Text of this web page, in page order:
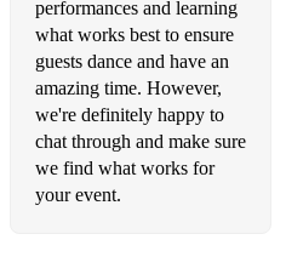
Rock With You - Michael Jackson
Respect - Aretha Franklin
Sing It Back - Moloko
Space Cowboy - Jamiroquai
Whole again - Atomic Kitten
performances and learning
what works best to ensure
guests dance and have an
amazing time. However,
we're definitely happy to
chat through and make sure
we find what works for
your event.